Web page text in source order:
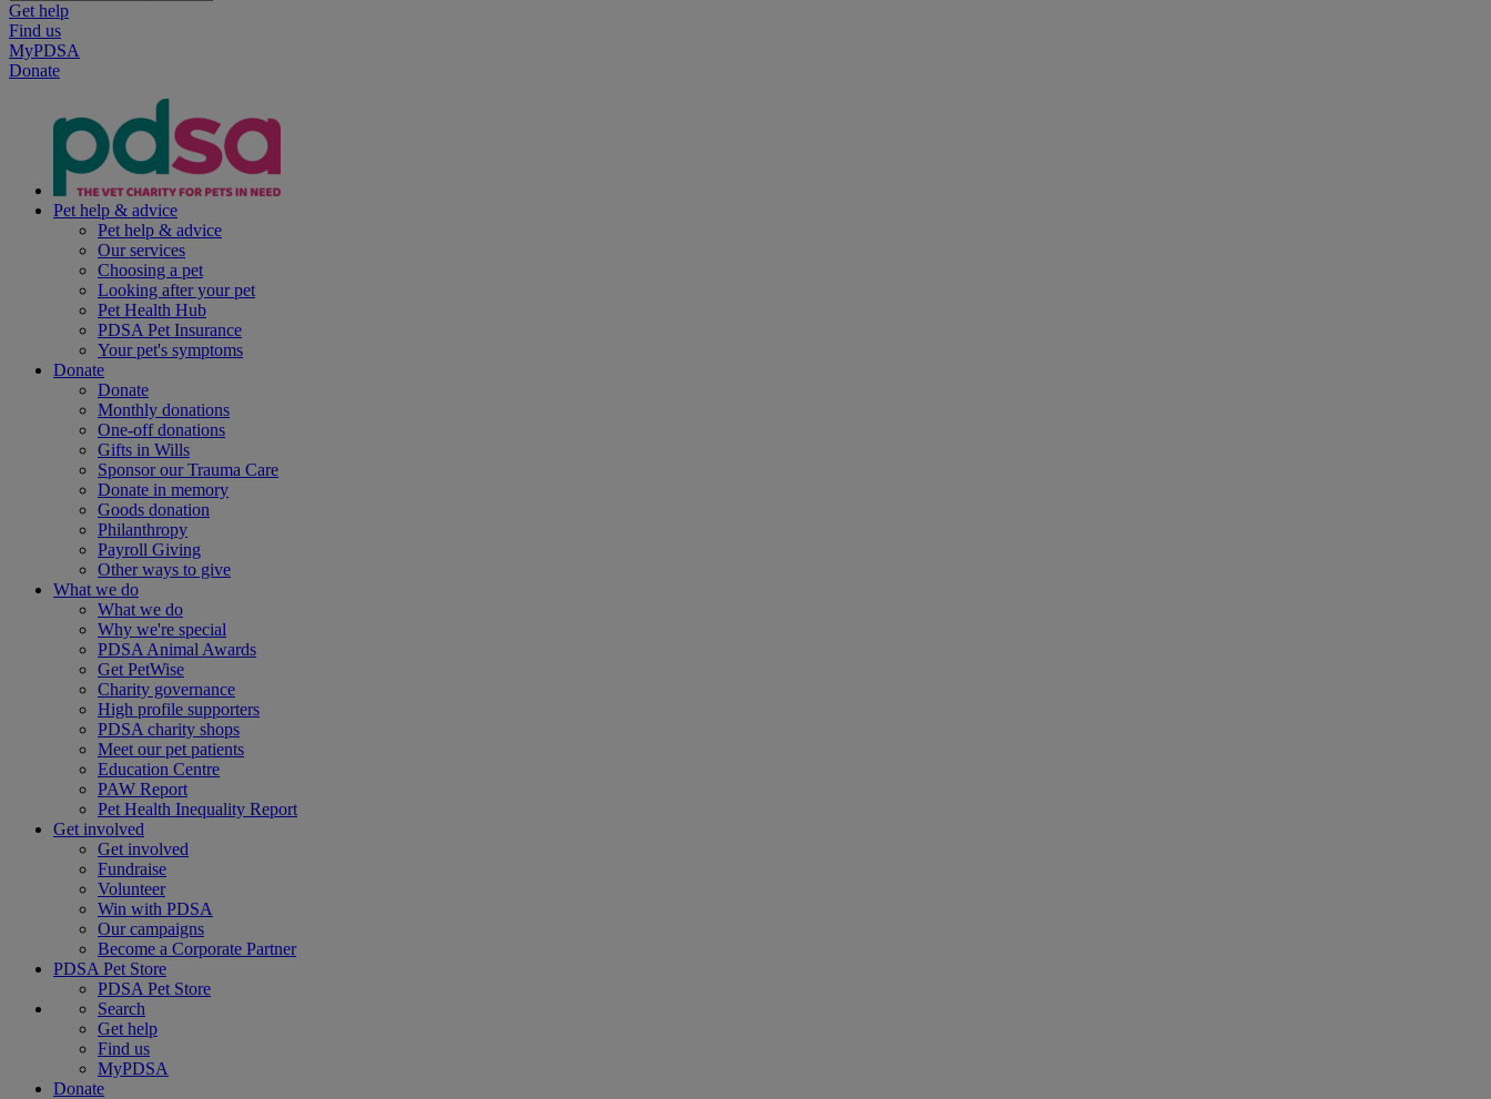
Get help
Find us
MyPDSA
Donate
Pet help & advice
Pet help & advice
Our services
Choosing a pet
Looking after your pet
Pet Health Hub
PDSA Pet Insurance
Your pet's symptoms
Donate
Donate
Monthly donations
One-off donations
Gifts in Wills
Sponsor our Trauma Care
Donate in memory
Goods donation
Philanthropy
Payroll Giving
Other ways to give
What we do
What we do
Why we're special
PDSA Animal Awards
Get PetWise
Charity governance
High profile supporters
PDSA charity shops
Meet our pet patients
Education Centre
PAW Report
Pet Health Inequality Report
Get involved
Get involved
Fundraise
Volunteer
Win with PDSA
Our campaigns
Become a Corporate Partner
PDSA Pet Store
PDSA Pet Store
Search
Get help
Find us
MyPDSA
Donate